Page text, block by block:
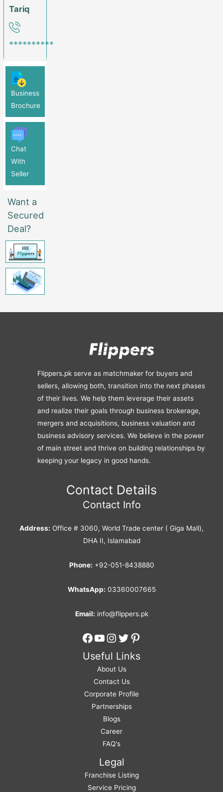
Tariq
**********
Business
Brochure
Chat
With
Seller
Want a
Secured
Deal?
Flippers.pk serve as matchmaker for buyers and
sellers, allowing both, transition into the next phases
of their lives. We help them leverage their assets
and realize their goals through business brokerage,
mergers and acquisitions, business valuation and
business advisory services. We believe in the power
of main street and thrive on building relationships by
keeping your legacy in good hands.
Contact Details
Contact Info
Address: Office # 3060, World Trade center ( Giga Mall),
DHA II, Islamabad
Phone: +92-051-8438880
WhatsApp: 03360007665
Email: info@flippers.pk
Facebook
YouTube
Instagram
Twitter
Pinterest
Useful Links
About Us
Contact Us
Corporate Profile
Partnerships
Blogs
Career
FAQ's
Legal
Franchise Listing
Service Pricing